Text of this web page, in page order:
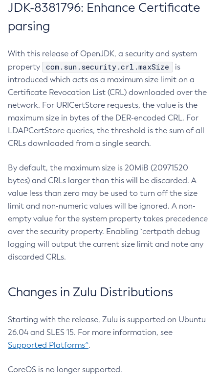
JDK-8381796: Enhance Certificate
parsing
With this release of OpenJDK, a security and system
property
com.sun.security.crl.maxSize
is
introduced which acts as a maximum size limit on a
Certificate Revocation List (CRL) downloaded over the
network. For URICertStore requests, the value is the
maximum size in bytes of the DER-encoded CRL. For
LDAPCertStore queries, the threshold is the sum of all
CRLs downloaded from a single search.
By default, the maximum size is 20MiB (20971520
bytes) and CRLs larger than this will be discarded. A
value less than zero may be used to turn off the size
limit and non-numeric values will be ignored. A non-
empty value for the system property takes precedence
over the security property. Enabling `certpath debug
logging will output the current size limit and note any
discarded CRLs.
Changes in Zulu Distributions
Starting with the release, Zulu is supported on Ubuntu
26.04 and SLES 15. For more information, see
Supported Platforms^.
CoreOS is no longer supported.